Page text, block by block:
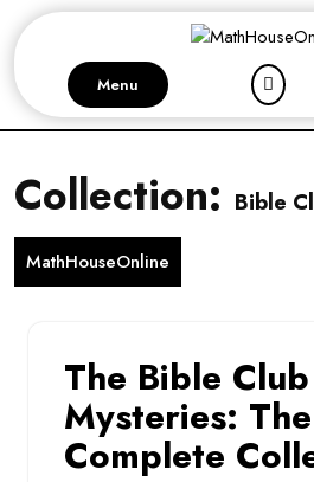
Menu
Collection: Bible
MathHouseOnline
The Bible Club
Mysteries: The
Complete